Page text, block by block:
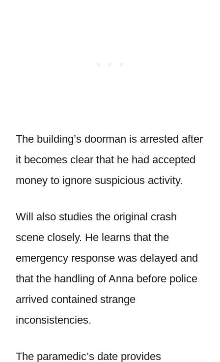
The building’s doorman is arrested after
it becomes clear that he had accepted
money to ignore suspicious activity.
Will also studies the original crash
scene closely. He learns that the
emergency response was delayed and
that the handling of Anna before police
arrived contained strange
inconsistencies.
The paramedic’s date provides